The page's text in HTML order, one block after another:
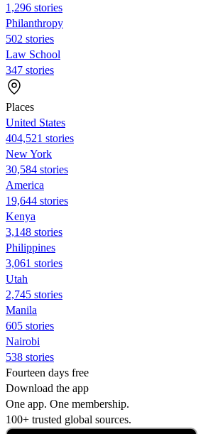
1,296 stories
Philanthropy
502 stories
Law School
347 stories
Places
United States
404,521 stories
New York
30,584 stories
America
19,644 stories
Kenya
3,148 stories
Philippines
3,061 stories
Utah
2,745 stories
Manila
605 stories
Nairobi
538 stories
Fourteen days free
Download the app
One app. One membership.
100+ trusted global sources.